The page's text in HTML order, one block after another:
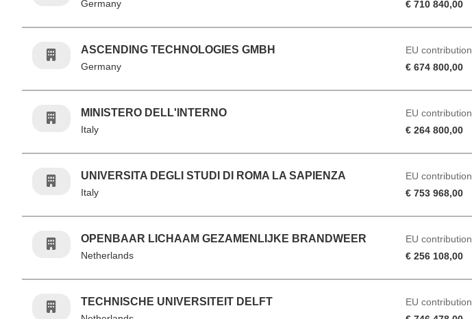
Germany
€ 710 840,00
ASCENDING TECHNOLOGIES GMBH
Germany
EU contribution
€ 674 800,00
MINISTERO DELL'INTERNO
Italy
EU contribution
€ 264 800,00
UNIVERSITA DEGLI STUDI DI ROMA LA SAPIENZA
Italy
EU contribution
€ 753 968,00
OPENBAAR LICHAAM GEZAMENLIJKE BRANDWEER
Netherlands
EU contribution
€ 256 108,00
TECHNISCHE UNIVERSITEIT DELFT
EU contribution